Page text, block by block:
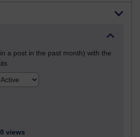
a post in the past month) with the
views